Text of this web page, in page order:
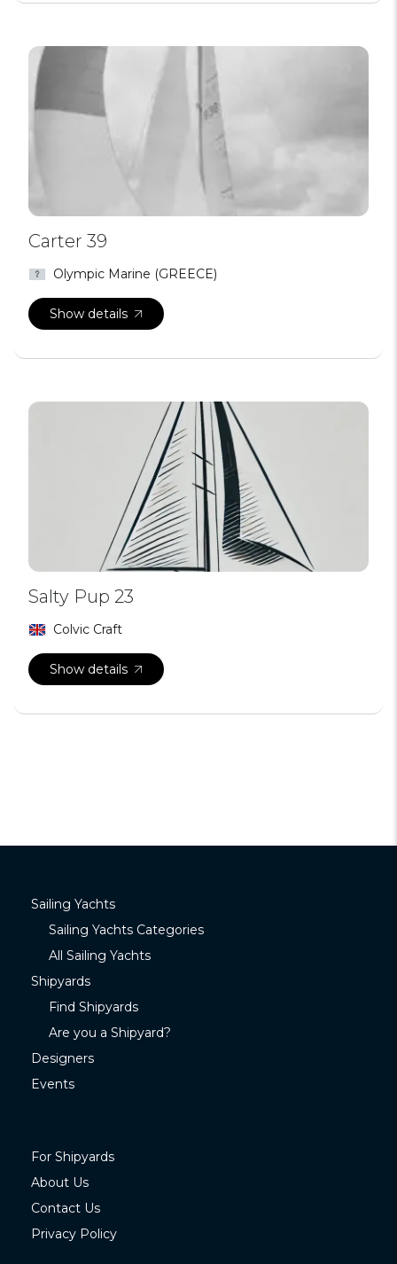
Carter 39
Olympic Marine (GREECE)
Show details
Salty Pup 23
Colvic Craft
Show details
Sailing Yachts
Sailing Yachts Categories
All Sailing Yachts
Shipyards
Find Shipyards
Are you a Shipyard?
Designers
Events
For Shipyards
About Us
Contact Us
Privacy Policy